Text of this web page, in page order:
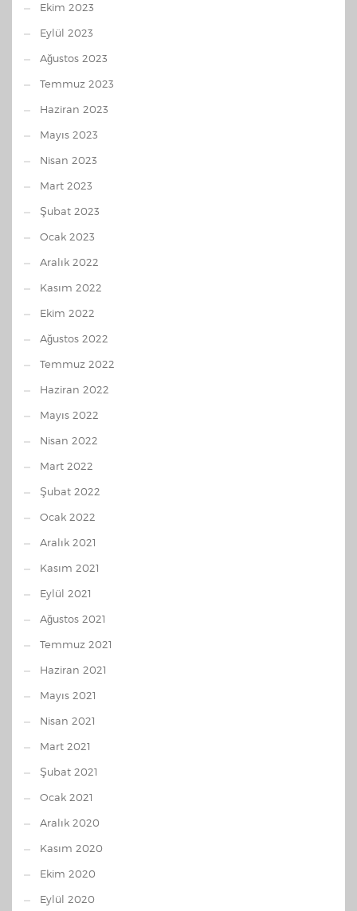
Ekim 2023
Eylül 2023
Ağustos 2023
Temmuz 2023
Haziran 2023
Mayıs 2023
Nisan 2023
Mart 2023
Şubat 2023
Ocak 2023
Aralık 2022
Kasım 2022
Ekim 2022
Ağustos 2022
Temmuz 2022
Haziran 2022
Mayıs 2022
Nisan 2022
Mart 2022
Şubat 2022
Ocak 2022
Aralık 2021
Kasım 2021
Eylül 2021
Ağustos 2021
Temmuz 2021
Haziran 2021
Mayıs 2021
Nisan 2021
Mart 2021
Şubat 2021
Ocak 2021
Aralık 2020
Kasım 2020
Ekim 2020
Eylül 2020